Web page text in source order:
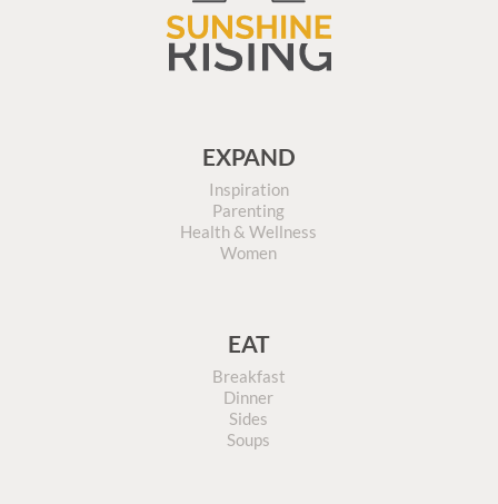
EXPAND
Inspiration
Parenting
Health & Wellness
Women
EAT
Breakfast
Dinner
Sides
Soups